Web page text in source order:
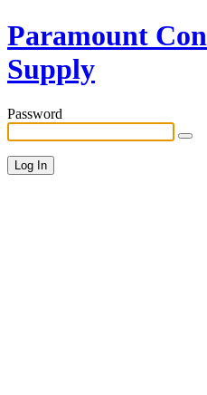
Paramount
Supply
Password